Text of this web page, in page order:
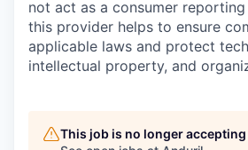
not act as a consumer
this provider helps to ensure
applicable laws and protect
intellectual property, and
This job is no longer